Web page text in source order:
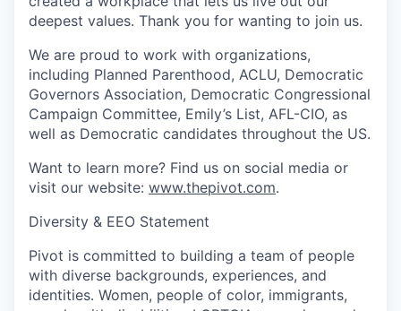
deepest values. Thank you for wanting to join us.
We are proud to work with organizations,
including Planned Parenthood, ACLU, Democratic
Governors Association, Democratic Congressional
Campaign Committee, Emily’s List, AFL-CIO, as
well as Democratic candidates throughout the US.
Want to learn more? Find us on social media or
visit our website: www.thepivot.com.
Diversity & EEO Statement
Pivot is committed to building a team of people
with diverse backgrounds, experiences, and
identities. Women, people of color, immigrants,